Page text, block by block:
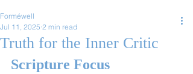
Truth for the Inner Critic
Forméwell
Jul 11, 2025 2 min read
Scripture Focus